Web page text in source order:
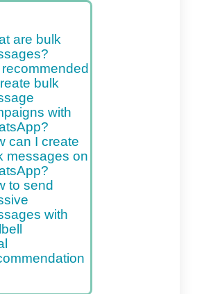
are bulk
is recommended
create bulk
with
can I create